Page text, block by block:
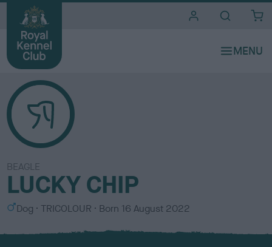
BEAGLE
LUCKY CHIP
S
x
Dog
C
l
TRICOLOUR Born 16 August 2022